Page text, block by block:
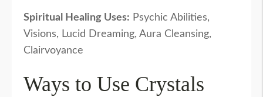
Spiritual Healing Uses: Psychic Abilities,
Visions, Lucid Dreaming, Aura Cleansing,
Clairvoyance
Ways to Use Crystals